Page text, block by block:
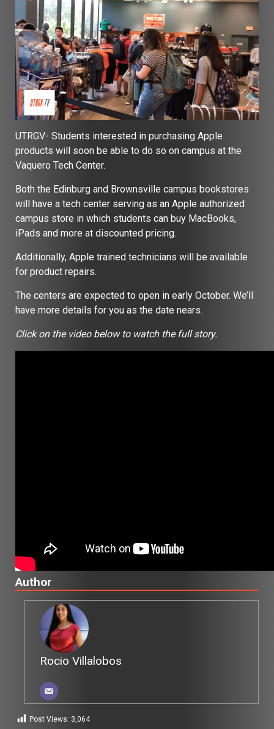
UTRGV- Students interested in purchasing Apple
products will soon be able to do so on campus at the
Vaquero Tech Center.
Both the Edinburg and Brownsville campus bookstores
will have a tech center serving as an Apple authorized
campus store in which students can buy MacBooks,
iPads and more at discounted pricing.
Additionally, Apple trained technicians will be available
for product repairs.
The centers are expected to open in early October. We’ll
have more details for you as the date nears.
Click on the video below to watch the full story.
Author
Rocio Villalobos
Post Views: 3,064